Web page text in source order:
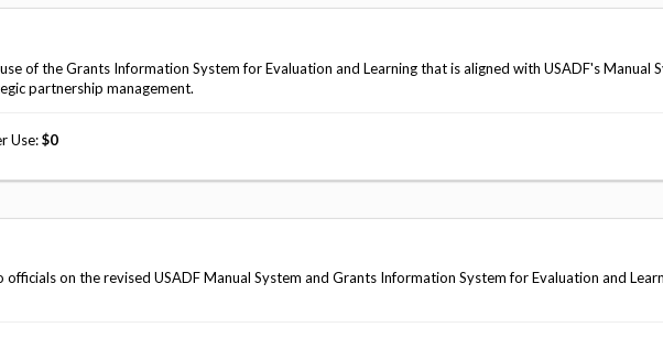
of the Grants Information System for Evaluation and Learning that is aligned with USADF's Manual
partnership management.
Use 0
on the revised USADF Manual System and Grants Information System for Evaluation and